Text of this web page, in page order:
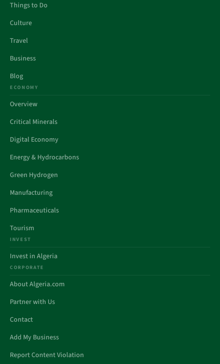
Things to Do
Culture
Travel
Business
Blog
ECONOMY
Overview
Critical Minerals
Digital Economy
Energy & Hydrocarbons
Green Hydrogen
Manufacturing
Pharmaceuticals
Tourism
INVEST
Invest in Algeria
CORPORATE
About Algeria.com
Partner with Us
Contact
Add My Business
Report Content Violation